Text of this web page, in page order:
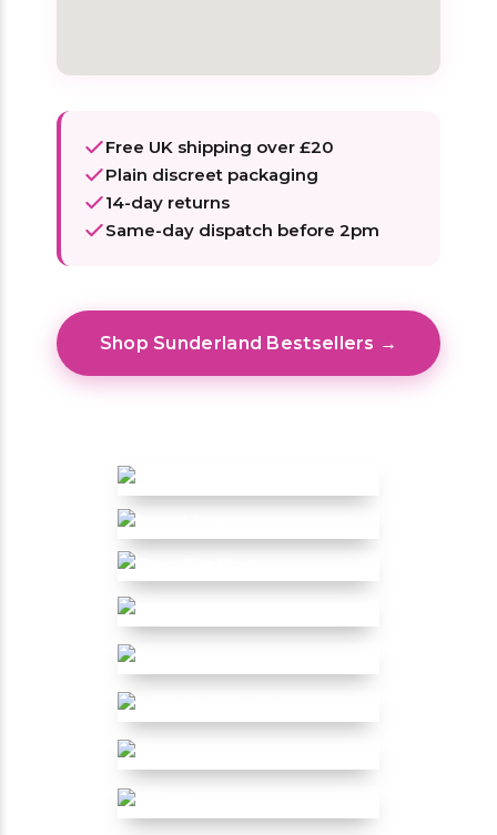
Free UK shipping over £20
Plain discreet packaging
14-day returns
Same-day dispatch before 2pm
Shop Sunderland Bestsellers →